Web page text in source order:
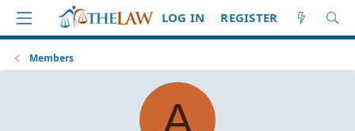
LOG IN REGISTER
Members
A